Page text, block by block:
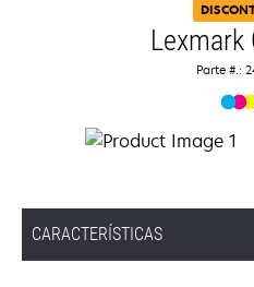
Lexmark
Parte #.:
CARACTERÍSTICAS